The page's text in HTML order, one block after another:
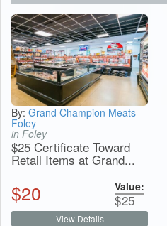
By: Grand Champion Meats-
Foley
in Foley
$25 Certificate Toward
Retail Items at Grand...
$20 Value:
$25
View Details